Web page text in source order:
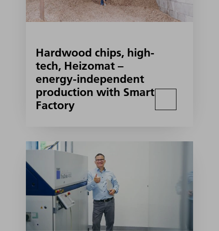
Hardwood chips, high-
tech, Heizomat –
energy-independent
production with Smart
Factory